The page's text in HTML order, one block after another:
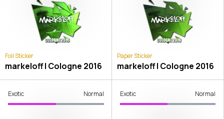
Foil Sticker
markeloff | Cologne 2016
Paper Sticker
markeloff | Cologne 2016
Exotic Normal Exotic Normal